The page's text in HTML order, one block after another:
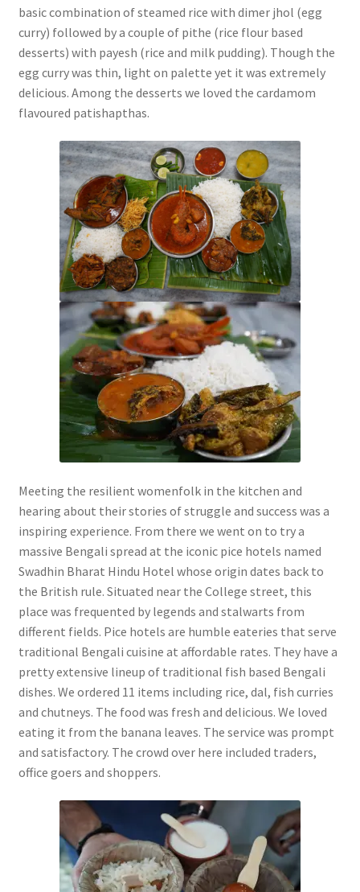
basic combination of steamed rice with dimer jhol (egg
curry) followed by a couple of pithe (rice flour based
desserts) with payesh (rice and milk pudding). Though the
egg curry was thin, light on palette yet it was extremely
delicious. Among the desserts we loved the cardamom
flavoured patishapthas.
Meeting the resilient womenfolk in the kitchen and
hearing about their stories of struggle and success was a
inspiring experience. From there we went on to try a
massive Bengali spread at the iconic pice hotels named
Swadhin Bharat Hindu Hotel whose origin dates back to
the British rule. Situated near the College street, this
place was frequented by legends and stalwarts from
different fields. Pice hotels are humble eateries that serve
traditional Bengali cuisine at affordable rates. They have a
pretty extensive lineup of traditional fish based Bengali
dishes. We ordered 11 items including rice, dal, fish curries
and chutneys. The food was fresh and delicious. We loved
eating it from the banana leaves. The service was prompt
and satisfactory. The crowd over here included traders,
office goers and shoppers.